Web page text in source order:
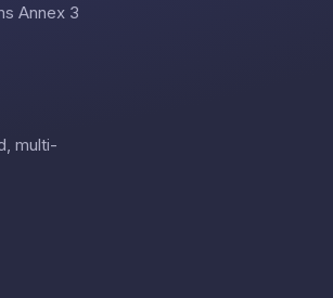
Annex 3
multi-